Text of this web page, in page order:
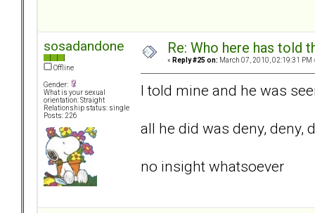
sosadandone
Offline
Gender:
What is your sexual
orientation: Straight
Relationship status: single
Posts: 226
Re: Who here has told
« Reply #25 on: March 07, 2010, 02:19:31 PM
I told mine and he was
all he did was deny, deny,
no insight whatsoever